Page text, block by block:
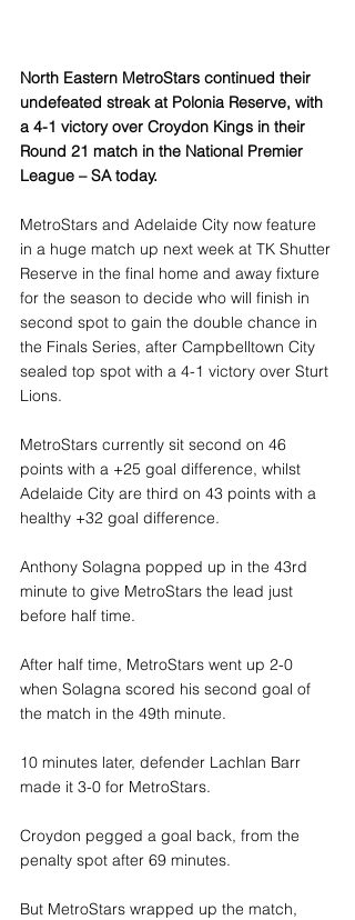
North Eastern MetroStars continued their
undefeated streak at Polonia Reserve, with
a 4-1 victory over Croydon Kings in their
Round 21 match in the National Premier
League – SA today.
MetroStars and Adelaide City now feature
in a huge match up next week at TK Shutter
Reserve in the final home and away fixture
for the season to decide who will finish in
second spot to gain the double chance in
the Finals Series, after Campbelltown City
sealed top spot with a 4-1 victory over Sturt
Lions.
MetroStars currently sit second on 46
points with a +25 goal difference, whilst
Adelaide City are third on 43 points with a
healthy +32 goal difference.
Anthony Solagna popped up in the 43rd
minute to give MetroStars the lead just
before half time.
After half time, MetroStars went up 2-0
when Solagna scored his second goal of
the match in the 49th minute.
10 minutes later, defender Lachlan Barr
made it 3-0 for MetroStars.
Croydon pegged a goal back, from the
penalty spot after 69 minutes.
But MetroStars wrapped up the match,